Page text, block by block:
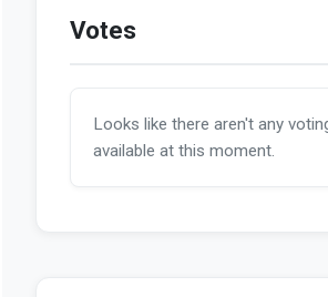
Votes
Looks like there aren't any
available at this moment.